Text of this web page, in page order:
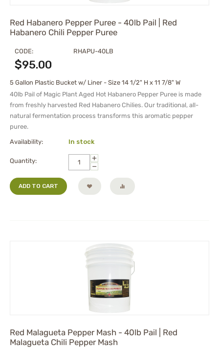
Red Habanero Pepper Puree - 40lb Pail | Red
Habanero Chili Pepper Puree
CODE: RHAPU-40LB
$95.00
5 Gallon Plastic Bucket w/ Liner - Size 14 1/2" H x 11 7/8" W
40lb Pail of Magic Plant Aged Hot Habanero Pepper Puree is made
from freshly harvested Red Habanero Chilies. Our traditional, all-
natural fermentation process transforms this aromatic pepper
puree.
Availability: In stock
Quantity:
+
−
ADD TO CART
Red Malagueta Pepper Mash - 40lb Pail | Red
Malagueta Chili Pepper Mash